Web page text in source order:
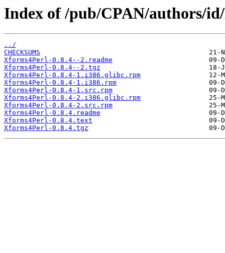
Index of /pub/CPAN/authors/
../
CHECKSUMS
Xforms4Perl-0.8.4--2.readme
Xforms4Perl-0.8.4--2.tgz
Xforms4Perl-0.8.4-1.i386.glibc.rpm
Xforms4Perl-0.8.4-1.i386.rpm
Xforms4Perl-0.8.4-1.src.rpm
Xforms4Perl-0.8.4-2.i386.glibc.rpm
Xforms4Perl-0.8.4-2.src.rpm
Xforms4Perl-0.8.4.readme
Xforms4Perl-0.8.4.text
Xforms4Perl-0.8.4.tgz